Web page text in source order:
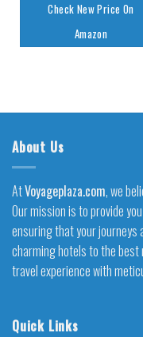
Check New Price On
Amazon
About Us
AtVoyageplaza.com, we
Our mission is to provide
ensuring that your journeys
charming hotels to the
travel experience with
Quick Links